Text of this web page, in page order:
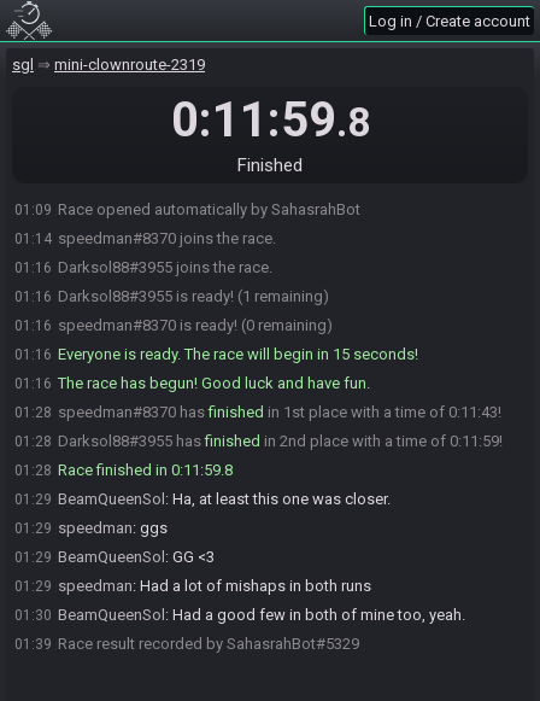
Log in / Create account
sgl mini-clownroute-2319
0:11:59.8
Finished
01:09 Race opened automatically by SahasrahBot
01:14 speedman#8370 joins the race.
01:16 Darksol88#3955 joins the race.
01:16 Darksol88#3955 is ready! (1 remaining)
01:16 speedman#8370 is ready! (0 remaining)
01:16 Everyone is ready. The race will begin in 15 seconds!
01:16 The race has begun! Good luck and have fun.
01:28 speedman#8370 hasfinished in 1st place with a time of 0:11:43!
01:28 Darksol88#3955 hasfinished in 2nd place with a time of 0:11:59!
01:28 Race finished in 0:11:59.8
01:29 BeamQueenSol : Ha, at least this one was closer.
01:29 speedman: ggs
01:29 BeamQueenSol : GG <3
01:29 speedman: Had a lot of mishaps in both runs
01:30 BeamQueenSol : Had a good few in both of mine too, yeah.
01:39 Race result recorded by SahasrahBot#5329